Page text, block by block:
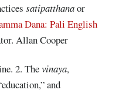
satipatthanaor
Dana: Pali English
Allan Cooper
2. Thevinaya,
and